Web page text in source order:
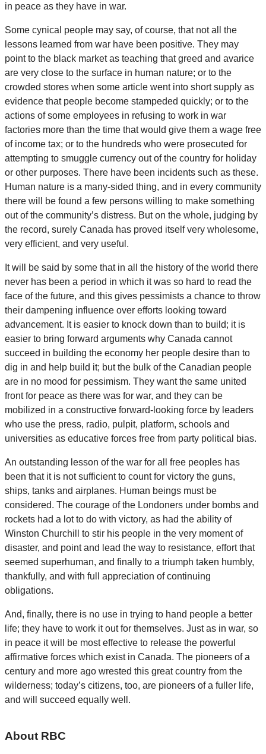
in peace as they have in war.
Some cynical people may say, of course, that not all the
lessons learned from war have been positive. They may
point to the black market as teaching that greed and avarice
are very close to the surface in human nature; or to the
crowded stores when some article went into short supply as
evidence that people become stampeded quickly; or to the
actions of some employees in refusing to work in war
factories more than the time that would give them a wage free
of income tax; or to the hundreds who were prosecuted for
attempting to smuggle currency out of the country for holiday
or other purposes. There have been incidents such as these.
Human nature is a many-sided thing, and in every community
there will be found a few persons willing to make something
out of the community’s distress. But on the whole, judging by
the record, surely Canada has proved itself very wholesome,
very efficient, and very useful.
It will be said by some that in all the history of the world there
never has been a period in which it was so hard to read the
face of the future, and this gives pessimists a chance to throw
their dampening influence over efforts looking toward
advancement. It is easier to knock down than to build; it is
easier to bring forward arguments why Canada cannot
succeed in building the economy her people desire than to
dig in and help build it; but the bulk of the Canadian people
are in no mood for pessimism. They want the same united
front for peace as there was for war, and they can be
mobilized in a constructive forward-looking force by leaders
who use the press, radio, pulpit, platform, schools and
universities as educative forces free from party political bias.
An outstanding lesson of the war for all free peoples has
been that it is not sufficient to count for victory the guns,
ships, tanks and airplanes. Human beings must be
considered. The courage of the Londoners under bombs and
rockets had a lot to do with victory, as had the ability of
Winston Churchill to stir his people in the very moment of
disaster, and point and lead the way to resistance, effort that
seemed superhuman, and finally to a triumph taken humbly,
thankfully, and with full appreciation of continuing
obligations.
And, finally, there is no use in trying to hand people a better
life; they have to work it out for themselves. Just as in war, so
in peace it will be most effective to release the powerful
affirmative forces which exist in Canada. The pioneers of a
century and more ago wrested this great country from the
wilderness; today’s citizens, too, are pioneers of a fuller life,
and will succeed equally well.
About RBC